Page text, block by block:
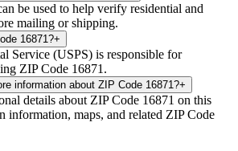
be used to help verify residential and
mailing or shipping.
16871?+
Service (USPS) is responsible for
ZIP Code 16871.
information about ZIP Code 16871?+
details about ZIP Code 16871 on this
information, maps, and related ZIP Code